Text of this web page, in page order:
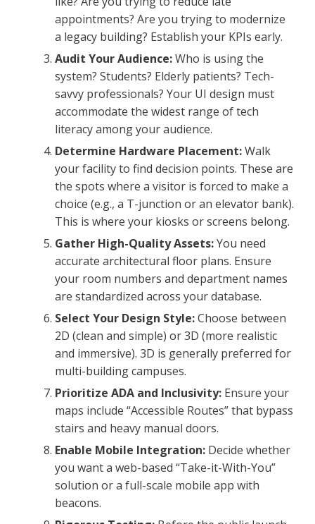
appointments? Are you trying to modernize
a legacy building? Establish your KPIs early.
Audit Your Audience:Who is using the
system? Students? Elderly patients? Tech-
savvy professionals? Your UI design must
accommodate the widest range of tech
literacy among your audience.
Determine Hardware Placement:Walk
your facility to find decision points. These are
the spots where a visitor is forced to make a
choice (e.g., a T-junction or an elevator bank).
This is where your kiosks or screens belong.
Gather High-Quality Assets:You need
accurate architectural floor plans. Ensure
your room numbers and department names
are standardized across your database.
Select Your Design Style:Choose between
2D (clean and simple) or 3D (more realistic
and immersive). 3D is generally preferred for
multi-building campuses.
Prioritize ADA and Inclusivity: Ensure your
maps include “Accessible Routes” that bypass
stairs and heavy manual doors.
Enable Mobile Integration: Decide whether
you want a web-based “Take-it-With-You”
solution or a full-scale mobile app with
beacons.